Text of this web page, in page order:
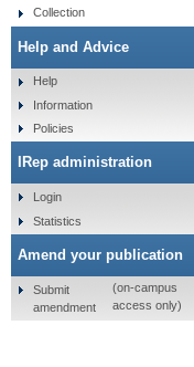
Collection
Help and Advice
Help
Information
Policies
IRep administration
Login
Statistics
Amend your publication
Submit
amendment
(on-campus
access only)